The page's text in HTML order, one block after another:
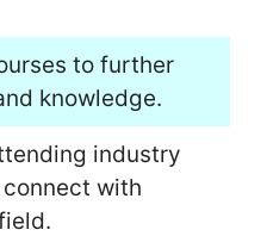
to further
knowledge.
industry
with